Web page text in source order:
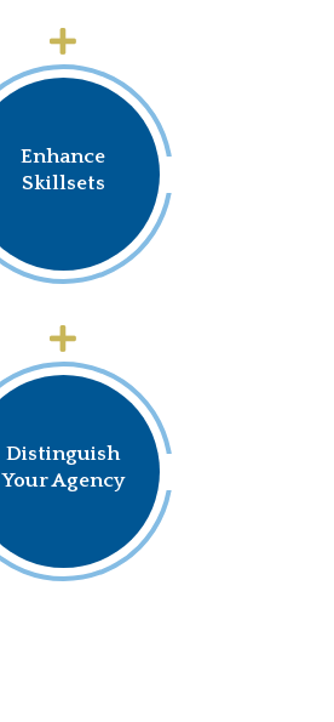
Enhance
Skillsets
Distinguish
Your Agency